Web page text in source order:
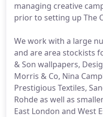
managing creative
prior to setting up The
We work with a large
and are area stockists
& Son wallpapers,
Morris & Co, Nina
Prestigious Textiles,
Rohde as well as
East London and West